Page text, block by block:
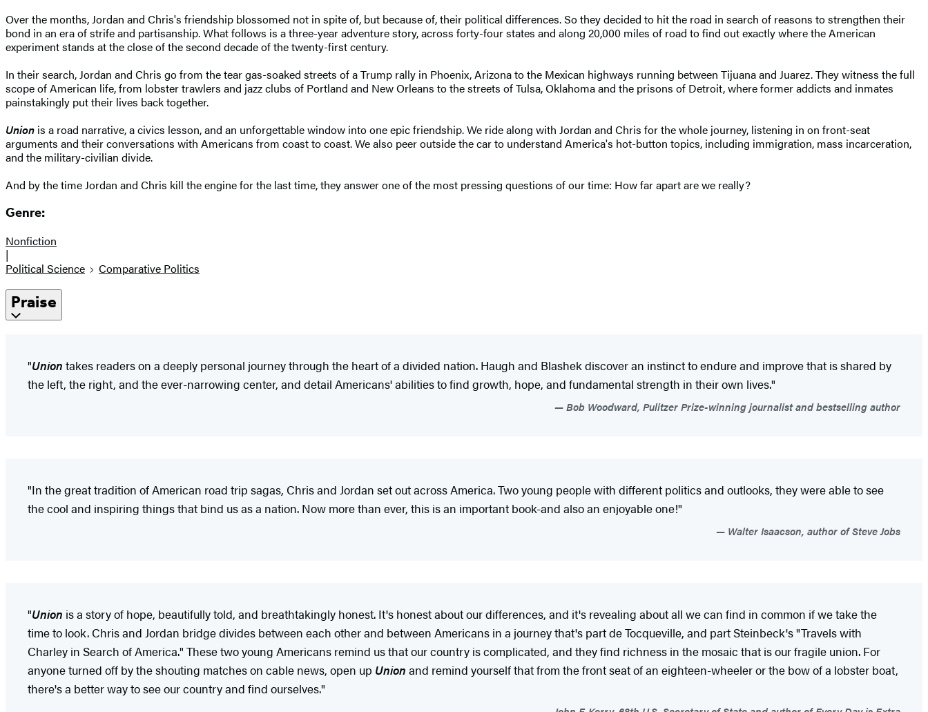
Over the months, Jordan and Chris's friendship blossomed not in spite of, but because of, their political differences. So they decided to hit the road in search of reasons to strengthen their
bond in an era of strife and partisanship. What follows is a three-year adventure story, across forty-four states and along 20,000 miles of road to find out exactly where the American
experiment stands at the close of the second decade of the twenty-first century.
In their search, Jordan and Chris go from the tear gas-soaked streets of a Trump rally in Phoenix, Arizona to the Mexican highways running between Tijuana and Juarez. They witness the full
scope of American life, from lobster trawlers and jazz clubs of Portland and New Orleans to the streets of Tulsa, Oklahoma and the prisons of Detroit, where former addicts and inmates
painstakingly put their lives back together.
Union is a road narrative, a civics lesson, and an unforgettable window into one epic friendship. We ride along with Jordan and Chris for the whole journey, listening in on front-seat
arguments and their conversations with Americans from coast to coast. We also peer outside the car to understand America's hot-button topics, including immigration, mass incarceration,
and the military-civilian divide.
And by the time Jordan and Chris kill the engine for the last time, they answer one of the most pressing questions of our time: How far apart are we really?
Genre:
Nonfiction
|
Political Science
Comparative Politics
Praise
"Union takes readers on a deeply personal journey through the heart of a divided nation. Haugh and Blashek discover an instinct to endure and improve that is shared by
the left, the right, and the ever-narrowing center, and detail Americans' abilities to find growth, hope, and fundamental strength in their own lives."
Bob Woodward, Pulitzer Prize-winning journalist and bestselling author
"In the great tradition of American road trip sagas, Chris and Jordan set out across America. Two young people with different politics and outlooks, they were able to see
the cool and inspiring things that bind us as a nation. Now more than ever, this is an important book-and also an enjoyable one!"
Walter Isaacson, author of Steve Jobs
"Union is a story of hope, beautifully told, and breathtakingly honest. It's honest about our differences, and it's revealing about all we can find in common if we take the
time to look. Chris and Jordan bridge divides between each other and between Americans in a journey that's part de Tocqueville, and part Steinbeck's "Travels with
Charley in Search of America." These two young Americans remind us that our country is complicated, and they find richness in the mosaic that is our fragile union. For
anyone turned off by the shouting matches on cable news, open up Union and remind yourself that from the front seat of an eighteen-wheeler or the bow of a lobster boat,
there's a better way to see our country and find ourselves."